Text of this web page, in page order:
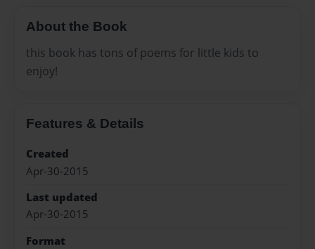
About the Book
this book has tons of poems for little kids to
enjoy!
Features & Details
Created
Apr-30-2015
Last updated
Apr-30-2015
Format